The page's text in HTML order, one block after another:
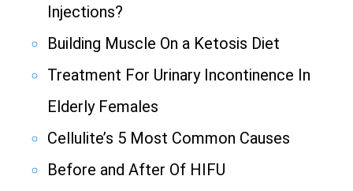
Injections?
Building Muscle On a Ketosis Diet
Treatment For Urinary Incontinence In
Elderly Females
Cellulite’s 5 Most Common Causes
Before and After Of HIFU